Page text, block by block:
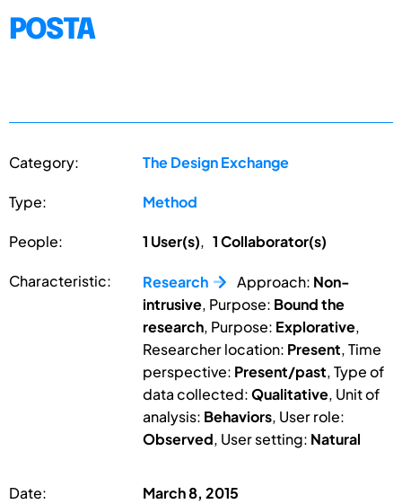
POSTA
Category: The Design Exchange
Type: Method
People: 1 User(s),1 Collaborator(s)
Characteristic: Research Approach: Non-
intrusive, Purpose: Bound the
research, Purpose: Explorative,
Researcher location: Present, Time
perspective: Present/past, Type of
data collected:Qualitative, Unit of
analysis: Behaviors, User role:
Observed, User setting: Natural
Date: March 8, 2015